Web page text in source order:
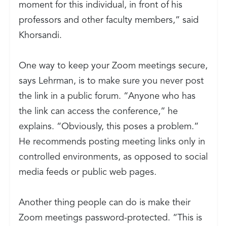
moment for this individual, in front of his
professors and other faculty members,” said
Khorsandi.
One way to keep your Zoom meetings secure,
says Lehrman, is to make sure you never post
the link in a public forum. “Anyone who has
the link can access the conference,” he
explains. “Obviously, this poses a problem.”
He recommends posting meeting links only in
controlled environments, as opposed to social
media feeds or public web pages.
Another thing people can do is make their
Zoom meetings password-protected. “This is